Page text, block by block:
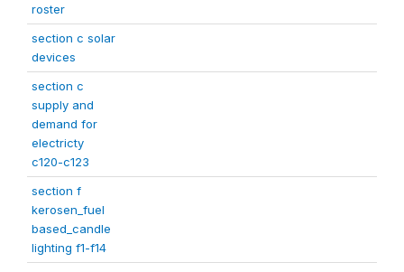
roster
section c solar
devices
section c
supply and
demand for
electricty
c120-c123
section f
kerosen_fuel
based_candle
lighting f1-f14